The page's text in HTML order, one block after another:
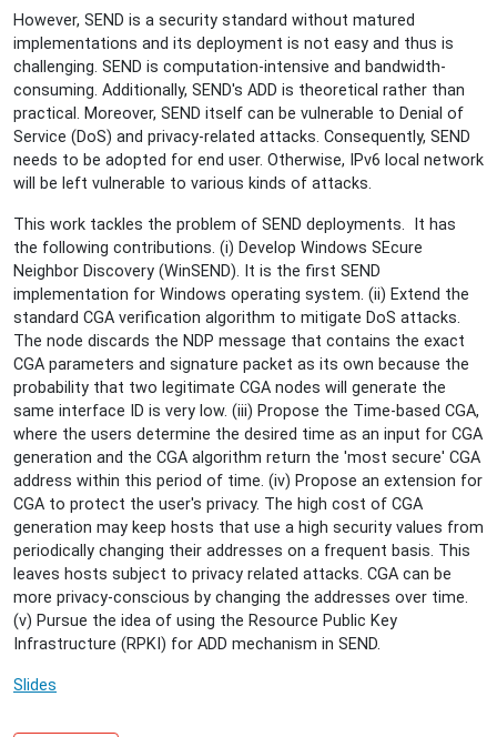
IPv6
Authentication
and
Authorization
However, SEND is a security standard without matured
implementations and its deployment is not easy and thus is
challenging. SEND is computation-intensive and bandwidth-
consuming. Additionally, SEND's ADD is theoretical rather than
practical. Moreover, SEND itself can be vulnerable to Denial of
Service (DoS) and privacy-related attacks. Consequently, SEND
needs to be adopted for end user. Otherwise, IPv6 local network
will be left vulnerable to various kinds of attacks.
This work tackles the problem of SEND deployments. It has
the following contributions. (i) Develop Windows SEcure
Neighbor Discovery (WinSEND). It is the first SEND
implementation for Windows operating system. (ii) Extend the
standard CGA verification algorithm to mitigate DoS attacks.
The node discards the NDP message that contains the exact
CGA parameters and signature packet as its own because the
probability that two legitimate CGA nodes will generate the
same interface ID is very low. (iii) Propose the Time-based CGA,
where the users determine the desired time as an input for CGA
generation and the CGA algorithm return the 'most secure' CGA
address within this period of time. (iv) Propose an extension for
CGA to protect the user's privacy. The high cost of CGA
generation may keep hosts that use a high security values from
periodically changing their addresses on a frequent basis. This
leaves hosts subject to privacy related attacks. CGA can be
more privacy-conscious by changing the addresses over time.
(v) Pursue the idea of using the Resource Public Key
Infrastructure (RPKI) for ADD mechanism in SEND.
Slides